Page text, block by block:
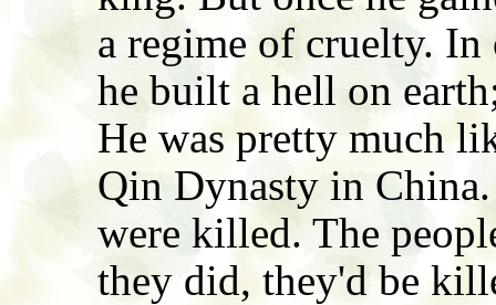
a regime of cruelty.
he built a hell on
He was pretty much
Qin Dynasty in
were killed. The
they did, they'd be